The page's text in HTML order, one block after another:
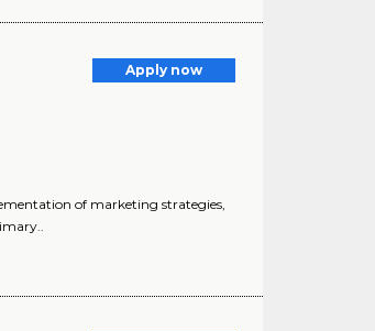
Apply now
of marketing strategies,